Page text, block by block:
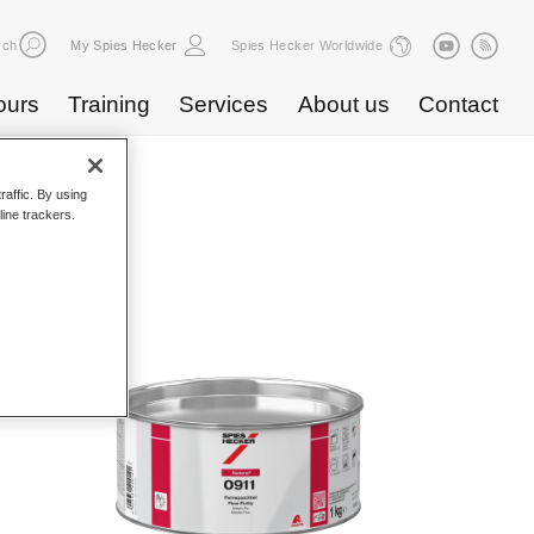
My Spies Hecker Spies Hecker Worldwide
Training Services About us Contact
By using
trackers.